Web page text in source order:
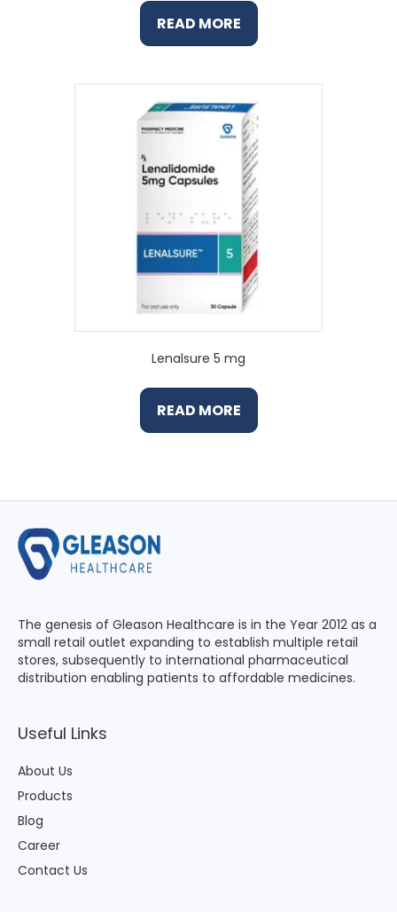
READ MORE
Lenalsure 5 mg
READ MORE
The genesis of Gleason Healthcare is in the Year 2012 as a
small retail outlet expanding to establish multiple retail
stores, subsequently to international pharmaceutical
distribution enabling patients to affordable medicines.
Useful Links
About Us
Products
Blog
Career
Contact Us